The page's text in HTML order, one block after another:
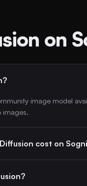
on
image model
images.
cost on